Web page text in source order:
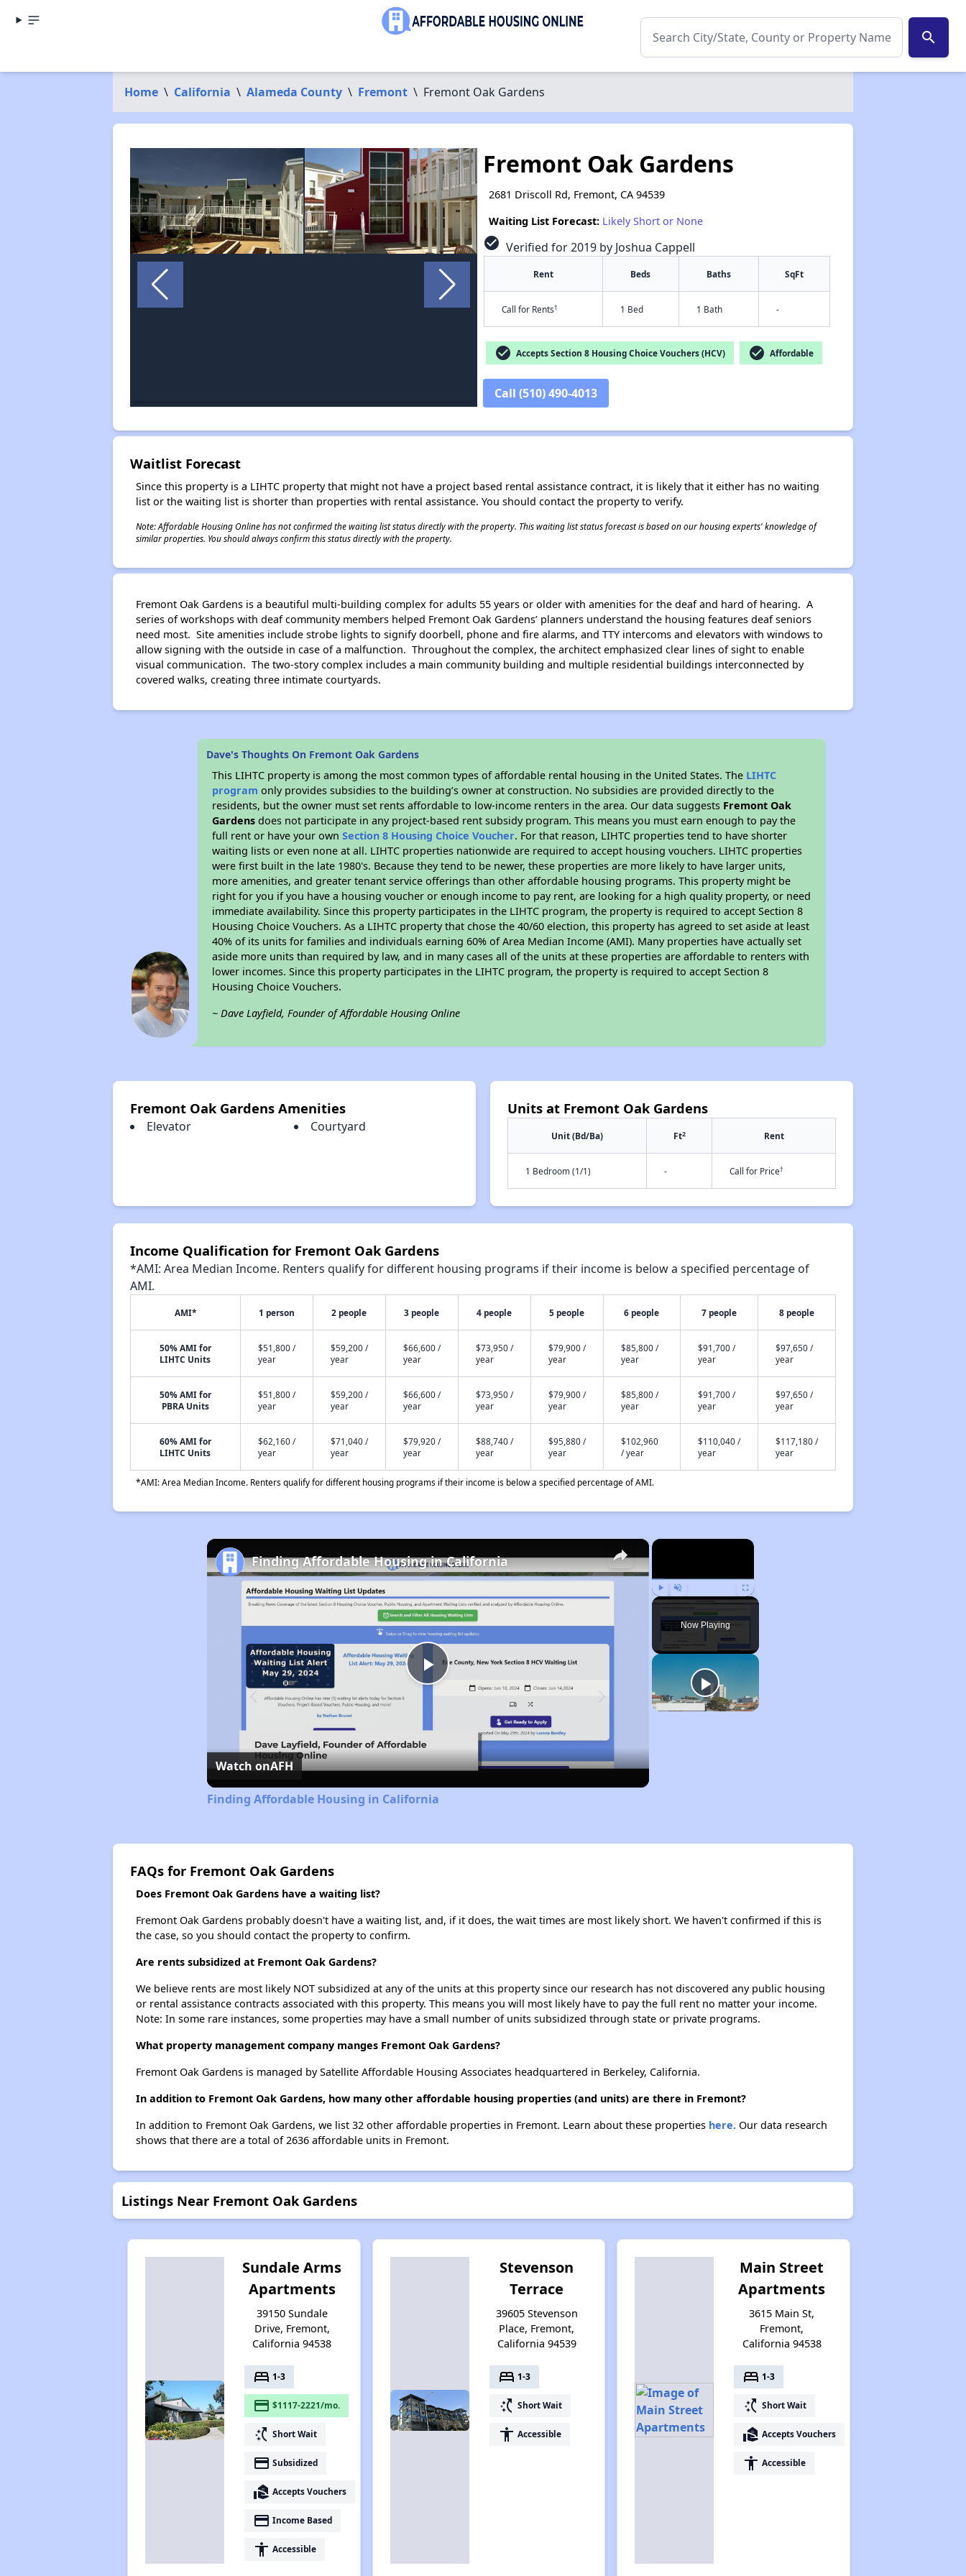
search
Home \ California \ Alameda County \ Fremont \ Fremont Oak Gardens
Fremont Oak Gardens
2681 Driscoll Rd, Fremont, CA 94539
Waiting List Forecast: Likely Short or None
check_circle Verified for 2019 by Joshua Cappell
Rent Beds Baths SqFt
Call for Rents† 1 Bed 1 Bath -
check_circle Accepts Section 8 Housing Choice Vouchers (HCV) check_circle Affordable
Call (510) 490-4013
Waitlist Forecast
Since this property is a LIHTC property that might not have a project based rental assistance contract, it is likely that it either has no waiting
list or the waiting list is shorter than properties with rental assistance. You should contact the property to verify.
Note: Affordable Housing Online has not confirmed the waiting list status directly with the property. This waiting list status forecast is based on our housing experts' knowledge of
similar properties. You should always confirm this status directly with the property.
Fremont Oak Gardens is a beautiful multi-building complex for adults 55 years or older with amenities for the deaf and hard of hearing. A
series of workshops with deaf community members helped Fremont Oak Gardens’ planners understand the housing features deaf seniors
need most. Site amenities include strobe lights to signify doorbell, phone and fire alarms, and TTY intercoms and elevators with windows to
allow signing with the outside in case of a malfunction. Throughout the complex, the architect emphasized clear lines of sight to enable
visual communication. The two-story complex includes a main community building and multiple residential buildings interconnected by
covered walks, creating three intimate courtyards.
Dave's Thoughts On Fremont Oak Gardens
This LIHTC property is among the most common types of affordable rental housing in the United States. The LIHTC
program only provides subsidies to the building’s owner at construction. No subsidies are provided directly to the
residents, but the owner must set rents affordable to low-income renters in the area. Our data suggests Fremont Oak
Gardens does not participate in any project-based rent subsidy program. This means you must earn enough to pay the
full rent or have your ownSection 8 Housing Choice Voucher. For that reason, LIHTC properties tend to have shorter
waiting lists or even none at all. LIHTC properties nationwide are required to accept housing vouchers. LIHTC properties
were first built in the late 1980's. Because they tend to be newer, these properties are more likely to have larger units,
more amenities, and greater tenant service offerings than other affordable housing programs. This property might be
right for you if you have a housing voucher or enough income to pay rent, are looking for a high quality property, or need
immediate availability. Since this property participates in the LIHTC program, the property is required to accept Section 8
Housing Choice Vouchers. As a LIHTC property that chose the 40/60 election, this property has agreed to set aside at least
40% of its units for families and individuals earning 60% of Area Median Income (AMI). Many properties have actually set
aside more units than required by law, and in many cases all of the units at these properties are affordable to renters with
lower incomes. Since this property participates in the LIHTC program, the property is required to accept Section 8
Housing Choice Vouchers.
~ Dave Layfield, Founder of Affordable Housing Online
Fremont Oak Gardens Amenities
Elevator Courtyard
Units at Fremont Oak Gardens
Unit (Bd/Ba) Ft2 Rent
1 Bedroom (1/1) - Call for Price†
Income Qualification for Fremont Oak Gardens
*AMI: Area Median Income. Renters qualify for different housing programs if their income is below a specified percentage of
AMI.
AMI* 1 person 2 people 3 people 4 people 5 people 6 people 7 people 8 people
50% AMI for
LIHTC Units
$51,800 /
year
$59,200 /
year
$66,600 /
year
$73,950 /
year
$79,900 /
year
$85,800 /
year
$91,700 /
year
$97,650 /
year
50% AMI for
PBRA Units
$51,800 /
year
$59,200 /
year
$66,600 /
year
$73,950 /
year
$79,900 /
year
$85,800 /
year
$91,700 /
year
$97,650 /
year
60% AMI for
LIHTC Units
$62,160 /
year
$71,040 /
year
$79,920 /
year
$88,740 /
year
$95,880 /
year
$102,960
/ year
$110,040 /
year
$117,180 /
year
*AMI: Area Median Income. Renters qualify for different housing programs if their income is below a specified percentage of AMI.
×
Play Unmute Fullscreen
Now Playing
×
Play
Video
Finding Affordable Housing in California
Watch onAFH
Finding Affordable Housing in California
FAQs for Fremont Oak Gardens
Does Fremont Oak Gardens have a waiting list?
Fremont Oak Gardens probably doesn't have a waiting list, and, if it does, the wait times are most likely short. We haven't confirmed if this is
the case, so you should contact the property to confirm.
Are rents subsidized at Fremont Oak Gardens?
We believe rents are most likely NOT subsidized at any of the units at this property since our research has not discovered any public housing
or rental assistance contracts associated with this property. This means you will most likely have to pay the full rent no matter your income.
Note: In some rare instances, some properties may have a small number of units subsidized through state or private programs.
What property management company manges Fremont Oak Gardens?
Fremont Oak Gardens is managed by Satellite Affordable Housing Associates headquartered in Berkeley, California.
In addition to Fremont Oak Gardens, how many other affordable housing properties (and units) are there in Fremont?
In addition to Fremont Oak Gardens, we list 32 other affordable properties in Fremont. Learn about these properties here.Our data research
shows that there are a total of 2636 affordable units in Fremont.
Listings Near Fremont Oak Gardens
Sundale Arms
Apartments
39150 Sundale
Drive, Fremont,
California 94538
bed 1-3
payment $1117-2221/mo.
switch_access_shortcut Short Wait
payment Subsidized
real_estate_agent Accepts Vouchers
payment Income Based
accessibility Accessible
Stevenson
Terrace
39605 Stevenson
Place, Fremont,
California 94539
bed 1-3
switch_access_shortcut Short Wait
accessibility Accessible
Main Street
Apartments
3615 Main St,
Fremont,
California 94538
bed 1-3
switch_access_shortcut Short Wait
real_estate_agent Accepts Vouchers
accessibility Accessible